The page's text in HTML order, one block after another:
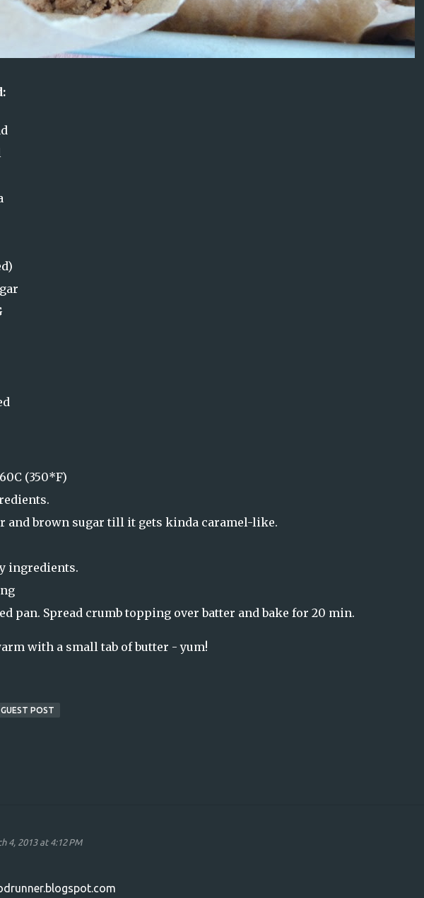
(350*F)
and brown sugar till it gets kinda caramel-like.
ingredients.
pan. Spread crumb topping over batter and bake for 20 min.
with a small tab of butter - yum!
GUEST POST
4, 2013 at 4:12 PM